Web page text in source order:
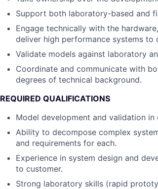
Support both laboratory-based and
Engage technically with the
deliver high performance systems to
Validate models against laboratory
Coordinate and communicate with
degrees of technical background.
REQUIRED QUALIFICATIONS
Model development and validation
Ability to decompose complex
and requirements for each.
Experience in system design and
to customer.
Strong laboratory skills (rapid